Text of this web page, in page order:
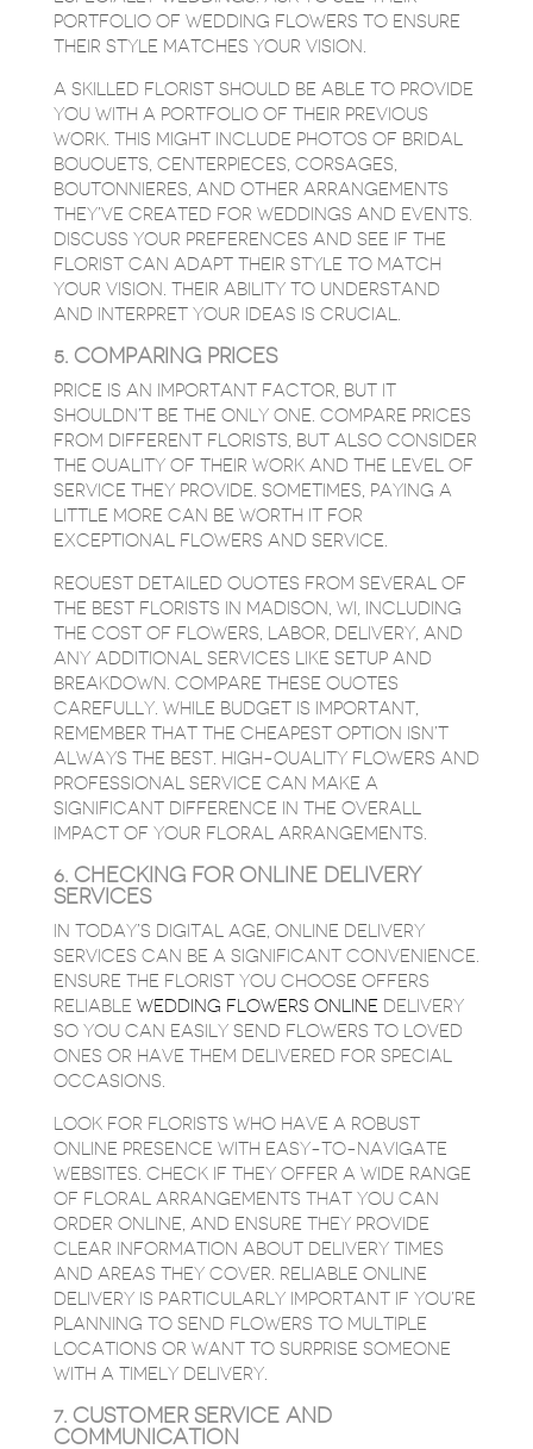
PORTFOLIO OF WEDDING FLOWERS TO ENSURE
THEIR STYLE MATCHES YOUR VISION.
A SKILLED FLORIST SHOULD BE ABLE TO PROVIDE
YOU WITH A PORTFOLIO OF THEIR PREVIOUS
WORK. THIS MIGHT INCLUDE PHOTOS OF BRIDAL
BOUQUETS, CENTERPIECES, CORSAGES,
BOUTONNIERES, AND OTHER ARRANGEMENTS
THEY’VE CREATED FOR WEDDINGS AND EVENTS.
DISCUSS YOUR PREFERENCES AND SEE IF THE
FLORIST CAN ADAPT THEIR STYLE TO MATCH
YOUR VISION. THEIR ABILITY TO UNDERSTAND
AND INTERPRET YOUR IDEAS IS CRUCIAL.
5. COMPARING PRICES
PRICE IS AN IMPORTANT FACTOR, BUT IT
SHOULDN’T BE THE ONLY ONE. COMPARE PRICES
FROM DIFFERENT FLORISTS, BUT ALSO CONSIDER
THE QUALITY OF THEIR WORK AND THE LEVEL OF
SERVICE THEY PROVIDE. SOMETIMES, PAYING A
LITTLE MORE CAN BE WORTH IT FOR
EXCEPTIONAL FLOWERS AND SERVICE.
REQUEST DETAILED QUOTES FROM SEVERAL OF
THE BEST FLORISTS IN MADISON, WI, INCLUDING
THE COST OF FLOWERS, LABOR, DELIVERY, AND
ANY ADDITIONAL SERVICES LIKE SETUP AND
BREAKDOWN. COMPARE THESE QUOTES
CAREFULLY. WHILE BUDGET IS IMPORTANT,
REMEMBER THAT THE CHEAPEST OPTION ISN’T
ALWAYS THE BEST. HIGH-QUALITY FLOWERS AND
PROFESSIONAL SERVICE CAN MAKE A
SIGNIFICANT DIFFERENCE IN THE OVERALL
IMPACT OF YOUR FLORAL ARRANGEMENTS.
6. CHECKING FOR ONLINE DELIVERY
SERVICES
IN TODAY’S DIGITAL AGE, ONLINE DELIVERY
SERVICES CAN BE A SIGNIFICANT CONVENIENCE.
ENSURE THE FLORIST YOU CHOOSE OFFERS
RELIABLE WEDDING FLOWERS ONLINE
DELIVERY
SO YOU CAN EASILY SEND FLOWERS TO LOVED
ONES OR HAVE THEM DELIVERED FOR SPECIAL
OCCASIONS.
LOOK FOR FLORISTS WHO HAVE A ROBUST
ONLINE PRESENCE WITH EASY-TO-NAVIGATE
WEBSITES. CHECK IF THEY OFFER A WIDE RANGE
OF FLORAL ARRANGEMENTS THAT YOU CAN
ORDER ONLINE, AND ENSURE THEY PROVIDE
CLEAR INFORMATION ABOUT DELIVERY TIMES
AND AREAS THEY COVER. RELIABLE ONLINE
DELIVERY IS PARTICULARLY IMPORTANT IF YOU’RE
PLANNING TO SEND FLOWERS TO MULTIPLE
LOCATIONS OR WANT TO SURPRISE SOMEONE
WITH A TIMELY DELIVERY.
7. CUSTOMER SERVICE AND
COMMUNICATION